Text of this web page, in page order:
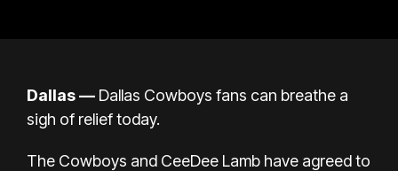
Dallas — Dallas Cowboys fans can breathe a
sigh of relief today.
The Cowboys and CeeDee Lamb have agreed to